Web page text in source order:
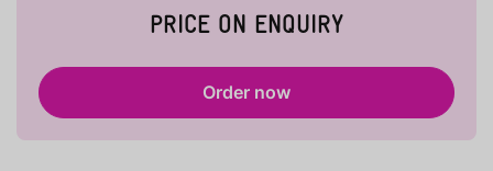
PRICE ON ENQUIRY
Order now